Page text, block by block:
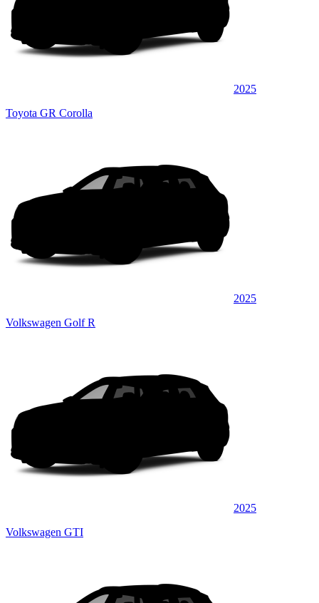
2025
Toyota GR Corolla
2025
Volkswagen Golf R
2025
Volkswagen GTI